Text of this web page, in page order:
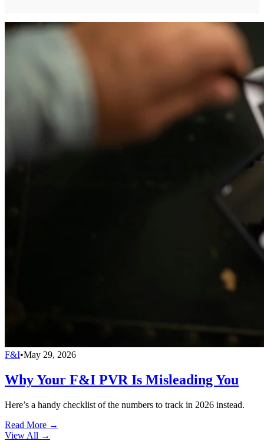
F&I•May 29, 2026
Why Your F&I PVR Is Misleading You
Here’s a handy checklist of the numbers to track in 2026 instead.
Read More →
View All →